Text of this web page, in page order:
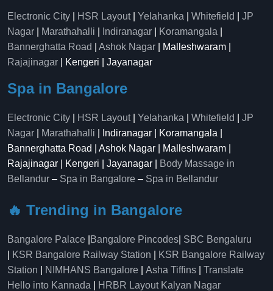
Electronic City HSR Layout| Yelahanka Whitefield
JP
Nagar
Marathahalli Indiranagar Koramangala
Bannerghatta Road
Ashok Nagar | Malleshwaram |
Rajajinagar | Kengeri | Jayanagar
Spa in Bangalore
Electronic City HSR Layout| Yelahanka Whitefield
JP
Nagar
Marathahalli | Indiranagar | Koramangala |
Bannerghatta Road | Ashok Nagar | Malleshwaram |
Rajajinagar | Kengeri | Jayanagar |
Body Massage in
Bellandur – Spa in Bangalore – Spa in Bellandur
🔥 Trending in Bangalore
Bangalore Palace Bangalore Pincodes SBC Bengaluru
KSR Bangalore Railway Station
KSR Bangalore Railway
Station
NIMHANS Bangalore Asha Tiffins
Translate
Hello into Kannada
HRBR Layout Kalyan Nagar